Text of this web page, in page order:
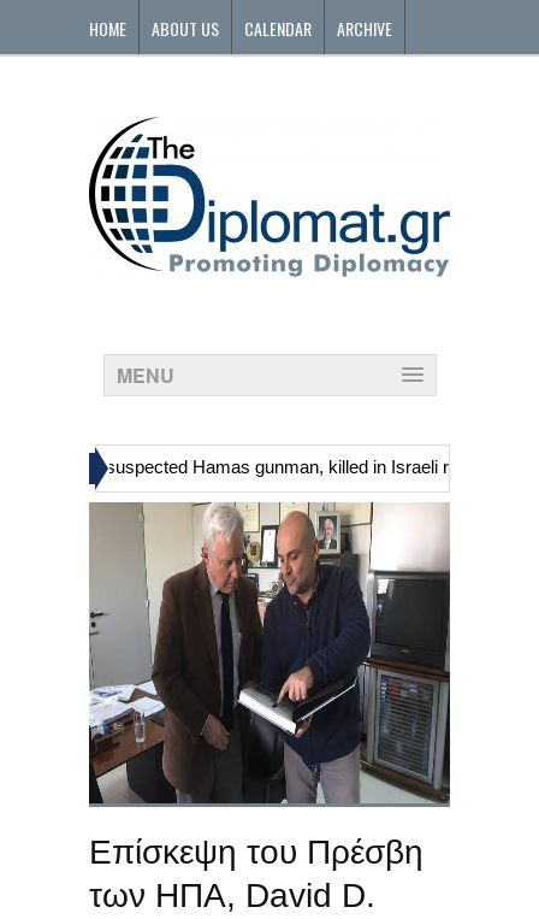
HOME ABOUT US CALENDAR ARCHIVE
MENU
including suspected Hamas gunman, killed in Israeli raid
Επίσκεψη του Πρέσβη
των ΗΠΑ, David D.